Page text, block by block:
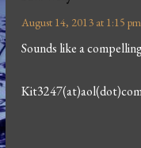
August 14, 2013 at 1:15 pm
Sounds like a